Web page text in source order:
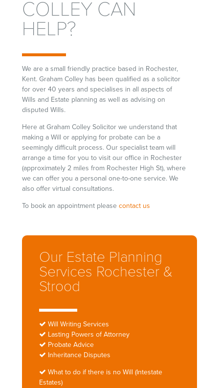
COLLEY CAN
HELP?
We are a small friendly practice based in Rochester,
Kent. Graham Colley has been qualified as a solicitor
for over 40 years and specialises in all aspects of
Wills and Estate planning as well as advising on
disputed Wills.
Here at Graham Colley Solicitor we understand that
making a Will or applying for probate can be a
seemingly difficult process. Our specialist team will
arrange a time for you to visit our office in Rochester
(approximately 2 miles from Rochester High St), where
we can offer you a personal one-to-one service. We
also offer virtual consultations.
To book an appointment please contact us
Our Estate Planning
Services Rochester &
Strood
Will Writing Services
Lasting Powers of Attorney
Probate Advice
Inheritance Disputes
What to do if there is no Will (Intestate
Estates)